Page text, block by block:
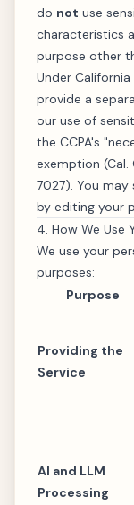
do not use
characteristics
purpose other
Under
provide a
our use of
the CCPA's
exemption (Cal.
7027). You
by editing your
4. How We Use
We use your
purposes:
Purpose
Providing the
Service
AI and LLM
Processing